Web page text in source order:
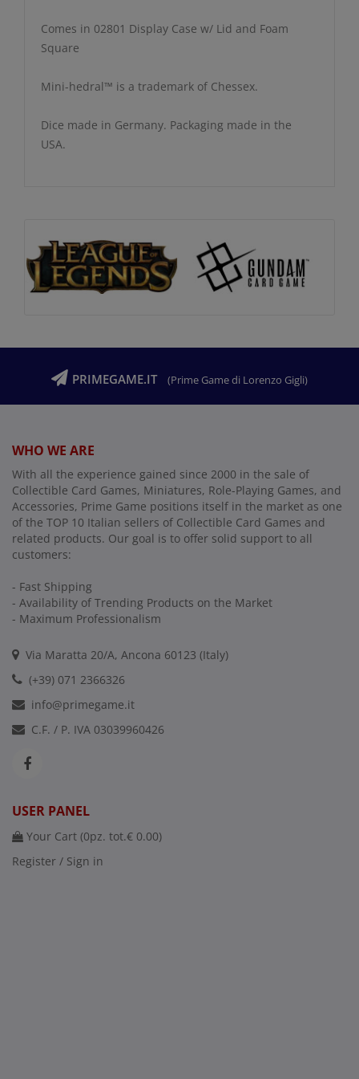
Comes in 02801 Display Case w/ Lid and Foam
Square
Mini-hedral™ is a trademark of Chessex.
Dice made in Germany. Packaging made in the
USA.
PRIMEGAME.IT (Prime Game di Lorenzo Gigli)
WHO WE ARE
With all the experience gained since 2000 in the sale of
Collectible Card Games, Miniatures, Role-Playing Games, and
Accessories, Prime Game positions itself in the market as one
of the TOP 10 Italian sellers of Collectible Card Games and
related products. Our goal is to offer solid support to all
customers:
- Fast Shipping
- Availability of Trending Products on the Market
- Maximum Professionalism
Via Maratta 20/A, Ancona 60123 (Italy)
(+39) 071 2366326
info@primegame.it
C.F. / P. IVA 03039960426
USER PANEL
Your Cart (0pz. tot.€ 0.00)
Register / Sign in